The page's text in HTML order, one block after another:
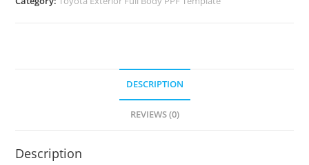
DESCRIPTION
REVIEWS (0)
Description